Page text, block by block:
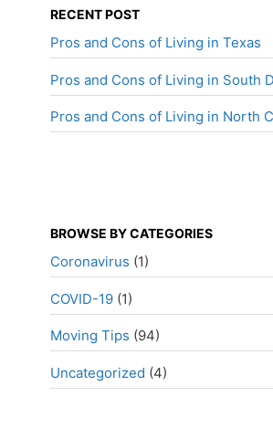
RECENT POST
Pros and Cons of Living in Texas
Pros and Cons of Living in South
Pros and Cons of Living in North
BROWSE BY CATEGORIES
Coronavirus (1)
COVID-19 (1)
Moving Tips (94)
Uncategorized (4)